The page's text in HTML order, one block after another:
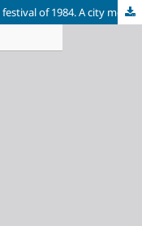
Visual Arts in an international theatrical festival of 1984. A city moved by the last dictatorship and the return of democracy: Córdoba, Argentina